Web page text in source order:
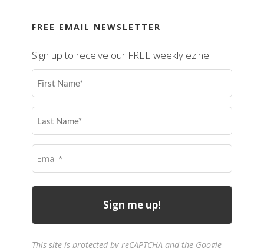
FREE EMAIL NEWSLETTER
Sign up to receive our FREE weekly ezine.
First
Name
Last
Name
Email
(Required)
This site is protected by reCAPTCHA and the Google